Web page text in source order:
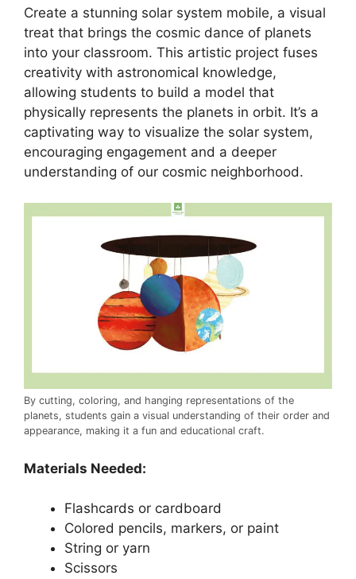
Create a stunning solar system mobile, a visual
treat that brings the cosmic dance of planets
into your classroom. This artistic project fuses
creativity with astronomical knowledge,
allowing students to build a model that
physically represents the planets in orbit. It’s a
captivating way to visualize the solar system,
encouraging engagement and a deeper
understanding of our cosmic neighborhood.
By cutting, coloring, and hanging representations of the
planets, students gain a visual understanding of their order and
appearance, making it a fun and educational craft.
Materials Needed:
Flashcards or cardboard
Colored pencils, markers, or paint
String or yarn
Scissors